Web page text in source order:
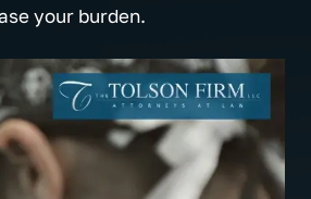
your burden.